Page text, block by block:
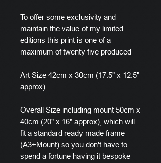
To offer some exclusivity and
maintain the value of my limited
editions this print is one of a
maximum of twenty five produced
Art Size 42cm x 30cm (17.5" x 12.5"
approx)
Overall Size including mount 50cm x
40cm (20" x 16" approx), which will
fit a standard ready made frame
(A3+Mount) so you don't have to
spend a fortune having it bespoke